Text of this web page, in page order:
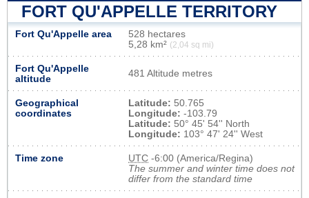
FORT QU'APPELLE TERRITORY
Fort Qu'Appelle area
528 hectares
5,28 km² (2,04 sq mi)
Fort Qu'Appelle
altitude
481 Altitude metres
Geographical
coordinates
Latitude: 50.765
Longitude: -103.79
Latitude: 50° 45' 54'' North
Longitude: 103° 47' 24'' West
Time zone UTC -6:00 (America/Regina)
The summer and winter time does not
differ from the standard time